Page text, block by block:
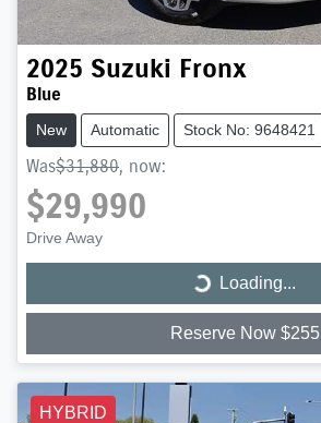
2025 Suzuki Fronx
Blue
New Automatic Stock No: 9648421
Was$31,880, now:
$29,990
Drive Away
Loading...
Loading...
Reserve Now $255
HYBRID